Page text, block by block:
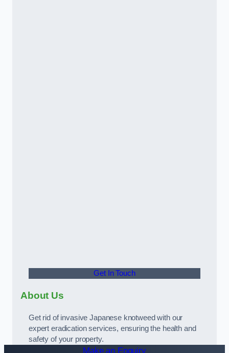
Get In Touch
About Us
Get rid of invasive Japanese knotweed with our
expert eradication services, ensuring the health and
safety of your property.
Make an Enquiry